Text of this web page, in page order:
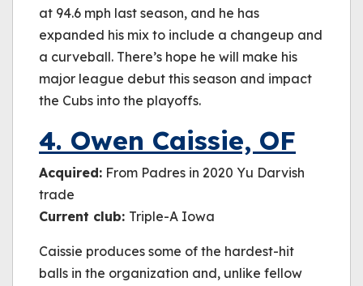
at 94.6 mph last season, and he has
expanded his mix to include a changeup and
a curveball. There’s hope he will make his
major league debut this season and impact
the Cubs into the playoffs.
4. Owen Caissie, OF
Acquired: From Padres in 2020 Yu Darvish
trade
Current club: Triple-A Iowa
Caissie produces some of the hardest-hit
balls in the organization and, unlike fellow